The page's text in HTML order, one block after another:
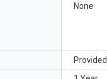
None
Provided